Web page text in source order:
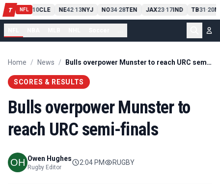
T NFL
PIT13 10CLE NE42-13NYJ NO34-28TEN JAX23-17IND TB31-20
Home / News / Bulls overpower Munster to reach URC semi-finals
SCORES & RESULTS
Bulls overpower Munster to
reach URC semi-finals
Owen Hughes
Rugby Editor
2:04 PM RUGBY